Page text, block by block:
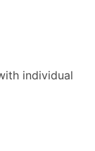
individual